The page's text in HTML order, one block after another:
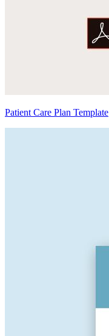
Patient Care Plan Template